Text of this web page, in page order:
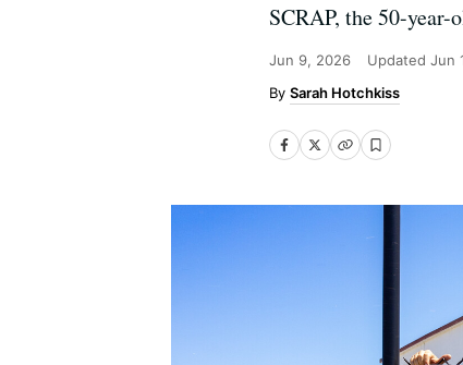
SCRAP, the 50-
Jun 9, 2026 Updated Jun
Sarah Hotchkiss